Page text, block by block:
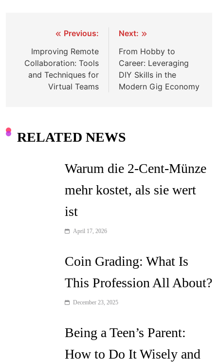
navigation
Previous:
Improving Remote
Collaboration: Tools
and Techniques for
Virtual Teams
Next:
From Hobby to
Career: Leveraging
DIY Skills in the
Modern Gig Economy
RELATED NEWS
Warum die 2-Cent-Münze
mehr kostet, als sie wert
ist
April 17, 2026
Coin Grading: What Is
This Profession All About?
December 23, 2025
Being a Teen’s Parent:
How to Do It Wisely and